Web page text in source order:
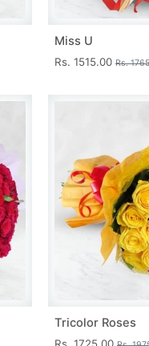
Miss U
Rs. 1515.00 Rs.
Tricolor Roses